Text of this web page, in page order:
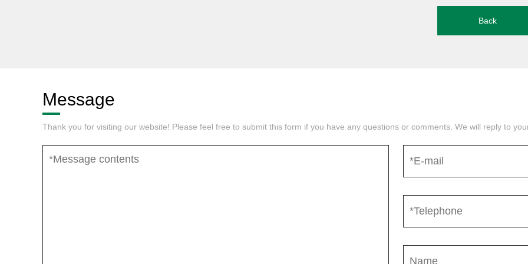
Back
Message
Thank you for visiting our website! Please feel free to submit this form if you have any questions or comments. We will reply to